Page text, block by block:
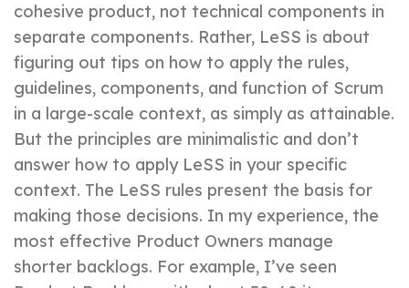
cohesive product, not technical components in
separate components. Rather, LeSS is about
figuring out tips on how to apply the rules,
guidelines, components, and function of Scrum
in a large-scale context, as simply as attainable.
But the principles are minimalistic and don’t
answer how to apply LeSS in your specific
context. The LeSS rules present the basis for
making those decisions. In my experience, the
most effective Product Owners manage
shorter backlogs. For example, I’ve seen